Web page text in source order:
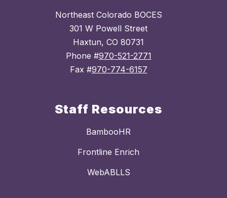
Northeast Colorado BOCES
301 W Powell Street
Haxtun, CO 80731
Phone #970-521-2771
Fax #970-774-6157
Staff Resources
BambooHR
Frontline Enrich
WebABLLS